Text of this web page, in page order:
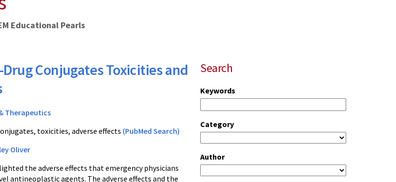
Educational Pearls
Search
Keywords
Category
Author
Conjugates Toxicities and
Therapeutics
toxicities, adverse effects (PubMed Search)
Oliver
the adverse effects that emergency physicians
antineoplastic agents. The adverse effects and the